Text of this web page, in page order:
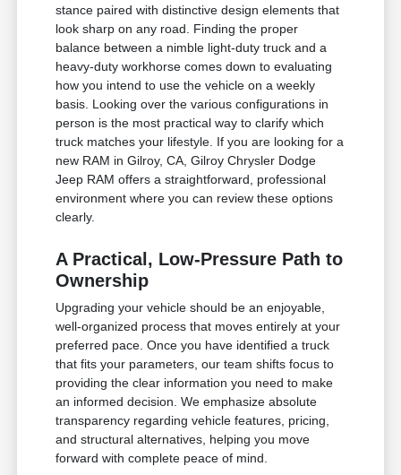
stance paired with distinctive design elements that
look sharp on any road. Finding the proper
balance between a nimble light-duty truck and a
heavy-duty workhorse comes down to evaluating
how you intend to use the vehicle on a weekly
basis. Looking over the various configurations in
person is the most practical way to clarify which
truck matches your lifestyle. If you are looking for a
new RAM in Gilroy, CA, Gilroy Chrysler Dodge
Jeep RAM offers a straightforward, professional
environment where you can review these options
clearly.
A Practical, Low-Pressure Path to
Ownership
Upgrading your vehicle should be an enjoyable,
well-organized process that moves entirely at your
preferred pace. Once you have identified a truck
that fits your parameters, our team shifts focus to
providing the clear information you need to make
an informed decision. We emphasize absolute
transparency regarding vehicle features, pricing,
and structural alternatives, helping you move
forward with complete peace of mind.